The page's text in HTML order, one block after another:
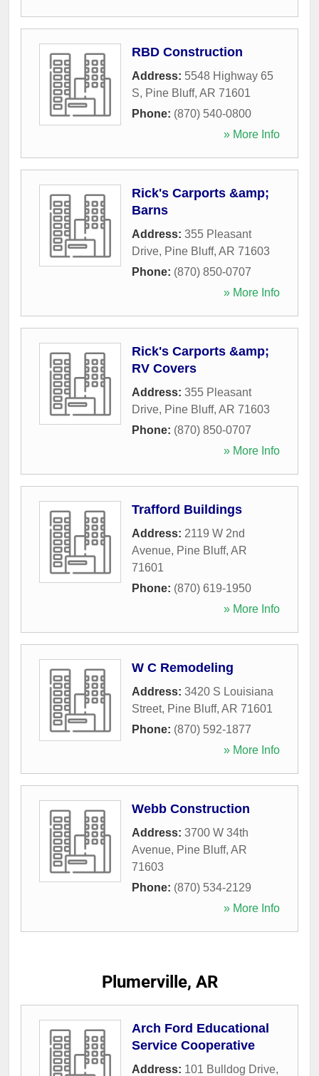
RBD Construction
Address: 5548 Highway 65
S, Pine Bluff, AR 71601
Phone: (870) 540-0800
» More Info
Rick's Carports &amp;
Barns
Address: 355 Pleasant
Drive, Pine Bluff, AR 71603
Phone: (870) 850-0707
» More Info
Rick's Carports &amp;
RV Covers
Address: 355 Pleasant
Drive, Pine Bluff, AR 71603
Phone: (870) 850-0707
» More Info
Trafford Buildings
Address: 2119 W 2nd
Avenue, Pine Bluff, AR
71601
Phone: (870) 619-1950
» More Info
W C Remodeling
Address: 3420 S Louisiana
Street, Pine Bluff, AR 71601
Phone: (870) 592-1877
» More Info
Webb Construction
Address: 3700 W 34th
Avenue, Pine Bluff, AR
71603
Phone: (870) 534-2129
» More Info
Plumerville, AR
Arch Ford Educational
Service Cooperative
Address: 101 Bulldog Drive,